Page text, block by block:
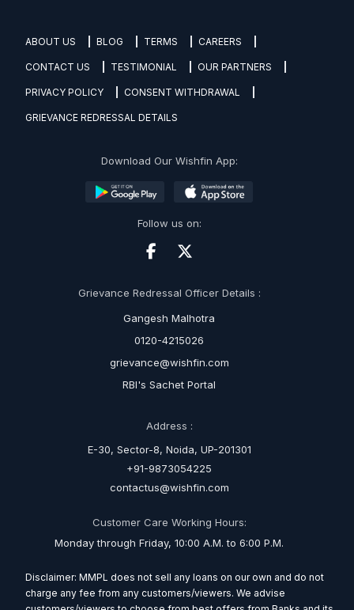
ABOUT US BLOG TERMS CAREERS
CONTACT US TESTIMONIAL OUR PARTNERS
PRIVACY POLICY CONSENT WITHDRAWAL
GRIEVANCE REDRESSAL DETAILS
Download Our Wishfin App:
Follow us on:
Grievance Redressal Officer Details :
Gangesh Malhotra
0120-4215026
grievance@wishfin.com
RBI's Sachet Portal
Address :
E-30, Sector-8, Noida, UP-201301
+91-9873054225
contactus@wishfin.com
Customer Care Working Hours:
Monday through Friday, 10:00 A.M. to 6:00 P.M.
Disclaimer: MMPL does not sell any loans on our own and do not
charge any fee from any customers/viewers. We advise